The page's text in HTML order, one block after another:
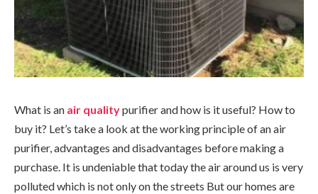
What is an air qualitypurifier and how is it useful? How to
buy it? Let’s take a look at the working principle of an air
purifier, advantages and disadvantages before making a
purchase. It is undeniable that today the air around us is very
polluted which is not only on the streets But our homes are